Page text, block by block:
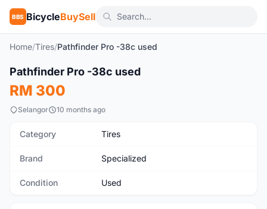
BBS BicycleBuySell
Home/Tires/Pathfinder Pro -38c used
Used
Pathfinder Pro -38c used
RM 300
Selangor 10 months ago
Category Tires
Brand Specialized
Condition Used